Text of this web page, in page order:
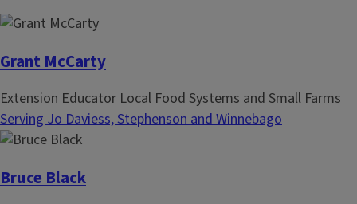
Grant McCarty
Extension Educator Local Food Systems and Small Farms
Serving Jo Daviess, Stephenson and Winnebago
Bruce Black